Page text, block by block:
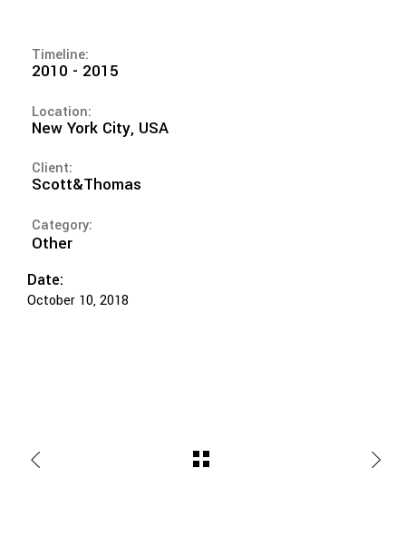
Timeline:
2010 - 2015
Location:
New York City, USA
Client:
Scott&Thomas
Category:
Other
Date:
October 10, 2018